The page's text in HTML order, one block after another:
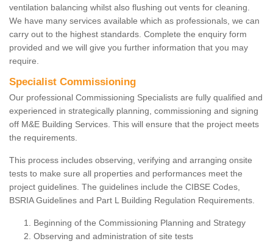
ventilation balancing whilst also flushing out vents for cleaning.
We have many services available which as professionals, we can
carry out to the highest standards. Complete the enquiry form
provided and we will give you further information that you may
require.
Specialist Commissioning
Our professional Commissioning Specialists are fully qualified and
experienced in strategically planning, commissioning and signing
off M&E Building Services. This will ensure that the project meets
the requirements.
This process includes observing, verifying and arranging onsite
tests to make sure all properties and performances meet the
project guidelines. The guidelines include the CIBSE Codes,
BSRIA Guidelines and Part L Building Regulation Requirements.
Beginning of the Commissioning Planning and Strategy
Observing and administration of site tests